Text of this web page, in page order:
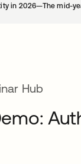
in 2026—The mid-
Hub